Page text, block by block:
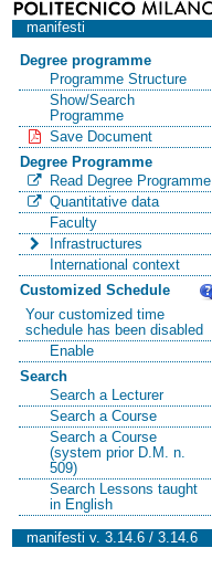
manifesti
Degree programme
Programme Structure
Show/Search
Programme
Save Document
Degree Programme
Read Degree Programme
Quantitative data
Faculty
Infrastructures
International context
Customized Schedule
Your customized time
schedule has been disabled
Enable
Search
Search a Lecturer
Search a Course
Search a Course
(system prior D.M. n.
509)
Search Lessons taught
in English
manifesti v. 3.14.6 / 3.14.6